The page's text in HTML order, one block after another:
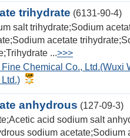
trihydrate (6131-90-4)
salt trihydrate;Sodium
acetate
...>>>
Chemical Co., Ltd.(Wuxi
anhydrous (127-09-3)
acid sodium salt
sodium acetate;Sodium